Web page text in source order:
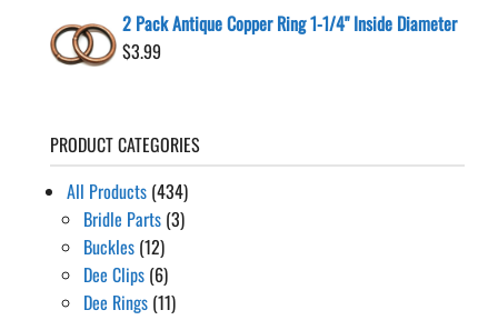
2 Pack Antique Copper Ring 1-1/4" Inside Diameter
$3.99
PRODUCT CATEGORIES
All Products (434)
Bridle Parts (3)
Buckles (12)
Dee Clips (6)
Dee Rings (11)